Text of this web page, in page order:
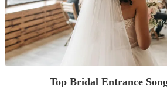
Top Bridal Entrance